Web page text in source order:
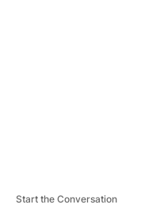
Start the Conversation